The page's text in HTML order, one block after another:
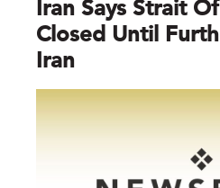
Iran Says Strait
Closed Until
Iran